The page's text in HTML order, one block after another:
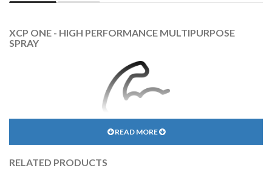
XCP ONE - HIGH PERFORMANCE MULTIPURPOSE
SPRAY
READ MORE
RELATED PRODUCTS